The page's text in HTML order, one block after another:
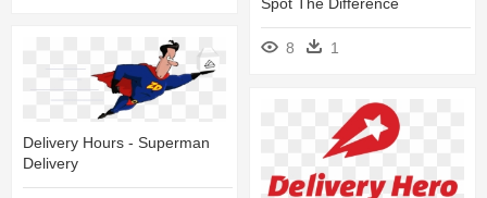
Spot The Difference
8 1
Delivery Hours - Superman
Delivery